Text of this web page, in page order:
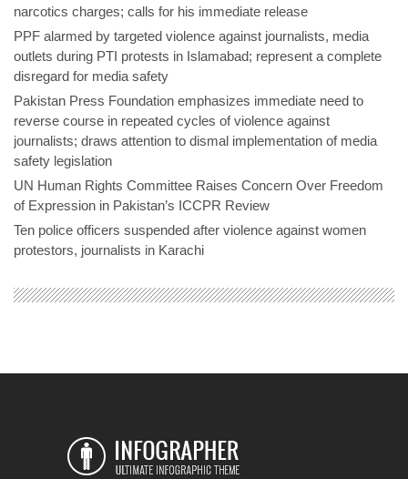
narcotics charges; calls for his immediate release
PPF alarmed by targeted violence against journalists, media
outlets during PTI protests in Islamabad; represent a complete
disregard for media safety
Pakistan Press Foundation emphasizes immediate need to
reverse course in repeated cycles of violence against
journalists; draws attention to dismal implementation of media
safety legislation
UN Human Rights Committee Raises Concern Over Freedom
of Expression in Pakistan’s ICCPR Review
Ten police officers suspended after violence against women
protestors, journalists in Karachi